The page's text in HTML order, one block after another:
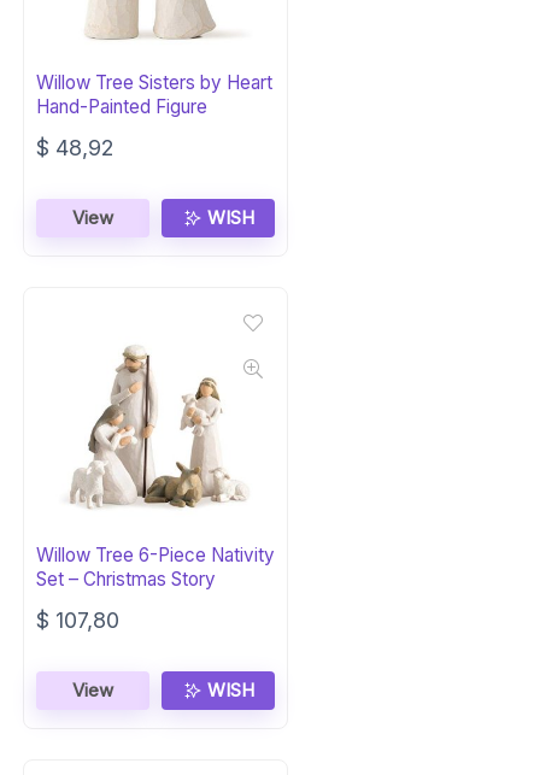
Willow Tree Sisters by Heart
Hand-Painted Figure
$ 48,92
View WISH
Willow Tree 6-Piece Nativity
Set – Christmas Story
$ 107,80
View WISH